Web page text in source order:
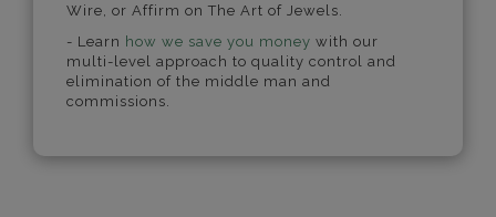
Wire, or Affirm on The Art of Jewels.
- Learn how we save you money with our
multi-level approach to quality control and
elimination of the middle man and
commissions.